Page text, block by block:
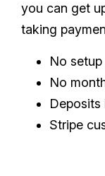
you can get
taking
No
No
Stripe